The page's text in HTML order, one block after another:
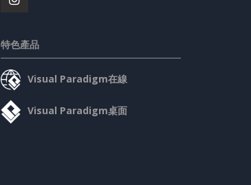
特色產品
Visual Paradigm在線
Visual Paradigm桌面